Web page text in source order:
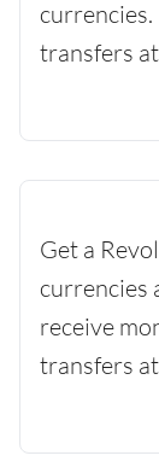
currencies.
transfers
Get a
currencies
receive
transfers